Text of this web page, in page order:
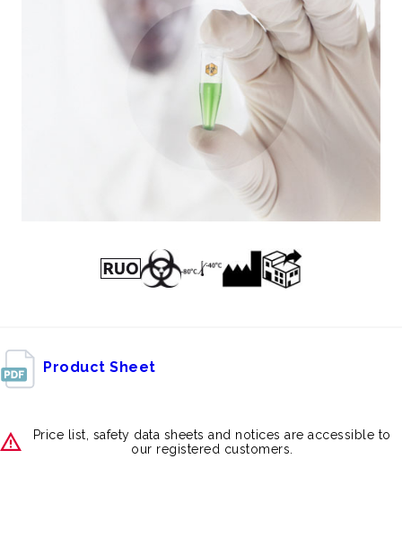
Product Sheet
Price list, safety data sheets and notices are accessible to
our registered customers.